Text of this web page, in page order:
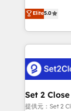
Hospital
MacStore,
respuestas
el primer
días.
operations
system
and fast
Design Automation
architecture
integrations
enablement &
Elite5.0
Set 2 Close
提供元：Set 2